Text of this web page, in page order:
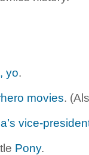
yo.
movies.
vice-
Pony.